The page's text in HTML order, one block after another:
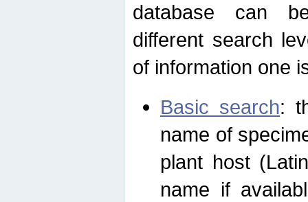
database can
different search
of information one
Basic search:
name of
plant host
name if